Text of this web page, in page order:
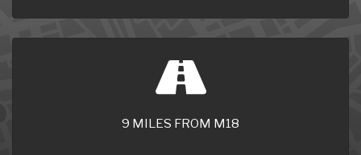
9 MILES FROM M18